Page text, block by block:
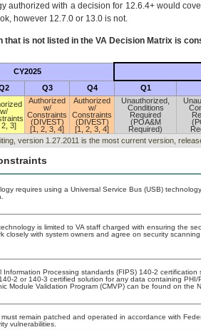
authorized with a decision for 12.6.4+ would
however 12.7.0 or 13.0 is not.
that is not listed in the VA Decision Matrix is
CY2025
Q3 Q4 Q1
w/
2, 3]
Authorized
w/
Constraints
(DIVEST)
[1, 2, 3, 4]
Authorized
w/
Constraints
(DIVEST)
[1, 2, 3, 4]
Unauthorized,
Conditions
Required
(POA&M
Required)
version 1.27.2011 is the most current version,
requires using a Universal Service Bus (USB)
is limited to VA staff charged with ensuring the
closely with system owners and agree on security
Information Processing standards (FIPS) 140-2
2 or 140-3 certified solution for any data containing
Module Validation Program (CMVP) can be found on the
must remain patched and operated in accordance with
vulnerabilities.